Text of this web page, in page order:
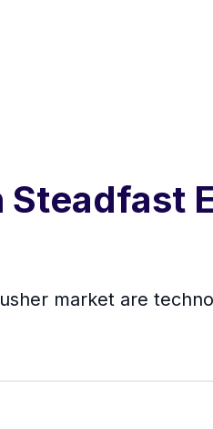
market are